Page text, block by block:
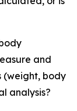
and
(weight, body
analysis?